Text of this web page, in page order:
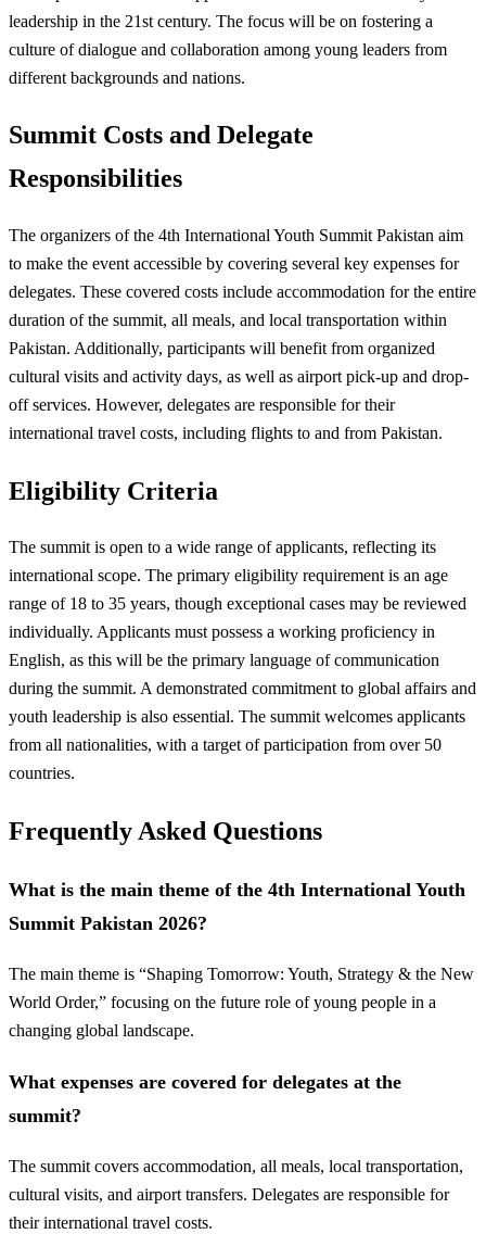
leadership in the 21st century. The focus will be on fostering a
culture of dialogue and collaboration among young leaders from
different backgrounds and nations.
Summit Costs and Delegate
Responsibilities
The organizers of the 4th International Youth Summit Pakistan aim
to make the event accessible by covering several key expenses for
delegates. These covered costs include accommodation for the entire
duration of the summit, all meals, and local transportation within
Pakistan. Additionally, participants will benefit from organized
cultural visits and activity days, as well as airport pick-up and drop-
off services. However, delegates are responsible for their
international travel costs, including flights to and from Pakistan.
Eligibility Criteria
The summit is open to a wide range of applicants, reflecting its
international scope. The primary eligibility requirement is an age
range of 18 to 35 years, though exceptional cases may be reviewed
individually. Applicants must possess a working proficiency in
English, as this will be the primary language of communication
during the summit. A demonstrated commitment to global affairs and
youth leadership is also essential. The summit welcomes applicants
from all nationalities, with a target of participation from over 50
countries.
Frequently Asked Questions
What is the main theme of the 4th International Youth
Summit Pakistan 2026?
The main theme is “Shaping Tomorrow: Youth, Strategy & the New
World Order,” focusing on the future role of young people in a
changing global landscape.
What expenses are covered for delegates at the
summit?
The summit covers accommodation, all meals, local transportation,
cultural visits, and airport transfers. Delegates are responsible for
their international travel costs.